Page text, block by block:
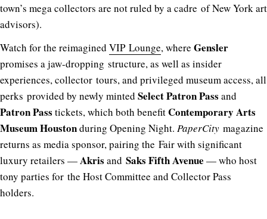
town’s mega collectors are not ruled by a cadre of New York art
advisors).
Watch for the reimagined VIP Lounge, where Gensler
promises a jaw-dropping structure, as well as insider
experiences, collector tours, and privileged museum access, all
perks provided by newly minted Select Patron Pass and
Patron Pass tickets, which both benefitContemporary Arts
Museum Houstonduring Opening Night. PaperCity magazine
returns as media sponsor, pairing the Fair with significant
luxury retailers —Akris and Saks Fifth Avenue — who host
tony parties for the Host Committee and Collector Pass
holders.